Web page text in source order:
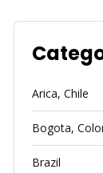
Arica, Chile
Bogota,
Brazil